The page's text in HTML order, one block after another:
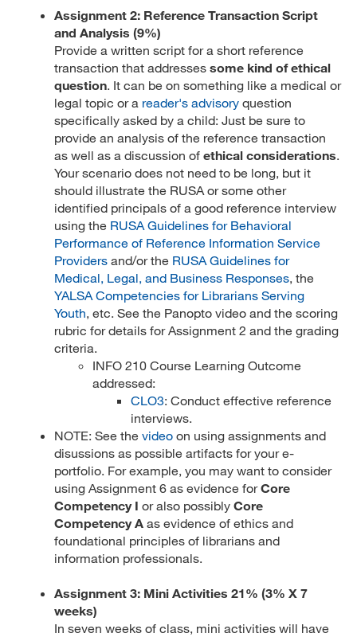
Assignment 2: Reference Transaction Script
and Analysis (9%)
Provide a written script for a short reference
transaction that addresses some kind of ethical
question. It can be on something like a medical or
legal topic or a reader's advisory question
specifically asked by a child: Just be sure to
provide an analysis of the reference transaction
as well as a discussion of ethical considerations.
Your scenario does not need to be long, but it
should illustrate the RUSA or some other
identified principals of a good reference interview
using the RUSA Guidelines for Behavioral
Performance of Reference Information Service
Providers and/or the RUSA Guidelines for
Medical, Legal, and Business Responses, the
YALSA Competencies for Librarians Serving
Youth, etc. See the Panopto video and the scoring
rubric for details for Assignment 2 and the grading
criteria.
INFO 210 Course Learning Outcome
addressed:
CLO3: Conduct effective reference
interviews.
NOTE: See the video on using assignments and
disussions as possible artifacts for your e-
portfolio. For example, you may want to consider
using Assignment 6 as evidence forCore
Competency I or also possibly Core
Competency A as evidence of ethics and
foundational principles of librarians and
information professionals.
Assignment 3: Mini Activities 21% (3% X 7
weeks)
In seven weeks of class, mini activities will have